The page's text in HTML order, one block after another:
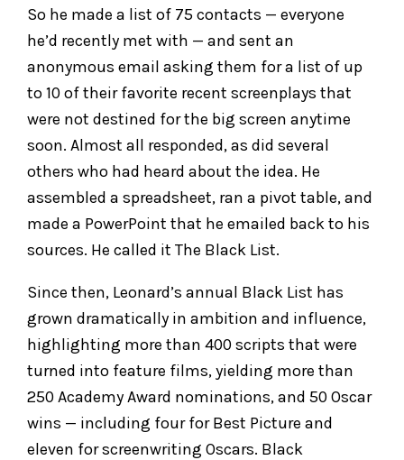
So he made a list of 75 contacts — everyone
he’d recently met with — and sent an
anonymous email asking them for a list of up
to 10 of their favorite recent screenplays that
were not destined for the big screen anytime
soon. Almost all responded, as did several
others who had heard about the idea. He
assembled a spreadsheet, ran a pivot table, and
made a PowerPoint that he emailed back to his
sources. He called it The Black List.
Since then, Leonard’s annual Black List has
grown dramatically in ambition and influence,
highlighting more than 400 scripts that were
turned into feature films, yielding more than
250 Academy Award nominations, and 50 Oscar
wins — including four for Best Picture and
eleven for screenwriting Oscars. Black